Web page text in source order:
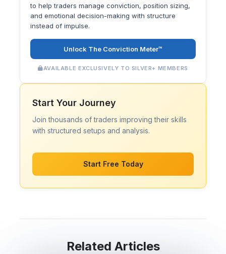
to help traders manage conviction, position sizing,
and emotional decision-making with structure
instead of impulse.
Unlock The Conviction Meter™
AVAILABLE EXCLUSIVELY TO SILVER+ MEMBERS
Start Your Journey
Join thousands of traders improving their skills
with structured setups and analysis.
Start Free Today
Related Articles